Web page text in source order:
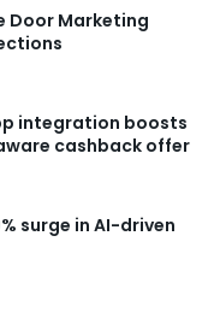
Door Marketing
integration boosts
cashback offer
surge in AI-driven